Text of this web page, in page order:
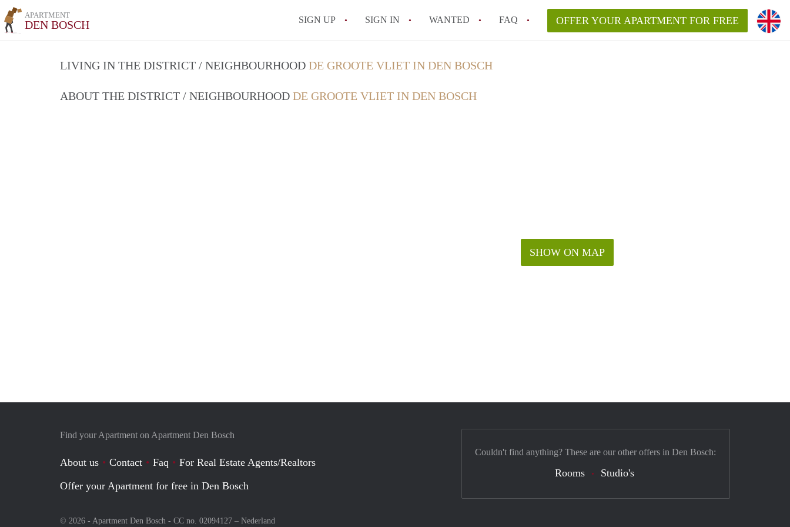
APARTMENT
DEN BOSCH SIGN UP SIGN IN WANTED FAQ
All FAQs
OFFER YOUR APARTMENT FOR FREE
LIVING IN THE DISTRICT / NEIGHBOURHOOD DE GROOTE VLIET IN DEN BOSCH
ABOUT THE DISTRICT / NEIGHBOURHOOD DE GROOTE VLIET IN DEN BOSCH
SHOW ON MAP
Find your Apartment on Apartment Den Bosch
About us Contact Faq
For Real Estate Agents/Realtors
Offer your Apartment for free in Den Bosch
© 2026 - Apartment Den Bosch - CC no. 02094127 – Nederland
Couldn't find anything? These are our other offers in Den Bosch:
Rooms Studio's